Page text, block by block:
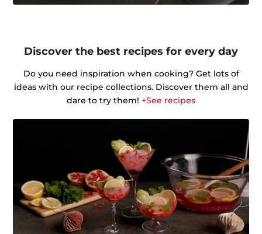
Discover the best recipes for every day
Do you need inspiration when cooking? Get lots of
ideas with our recipe collections. Discover them all and
dare to try them! +See recipes